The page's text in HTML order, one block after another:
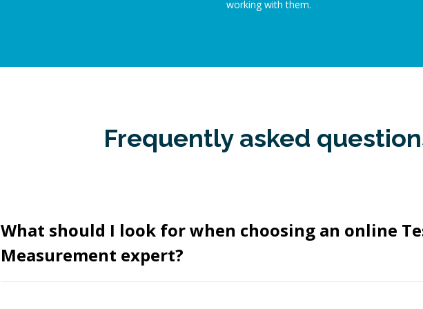
working with them.
Frequently asked
What should I look for when choosing an online
Measurement expert?